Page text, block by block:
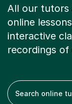
All our tutors
online
interactive
recordings of
Search online